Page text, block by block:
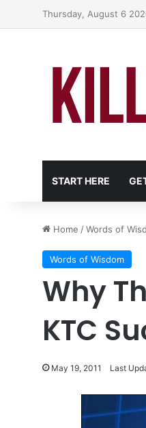
Thursday, August 6
START HERE
Home /Words of
Words of Wisdom
Why
KTC
May 19, 2011 Last